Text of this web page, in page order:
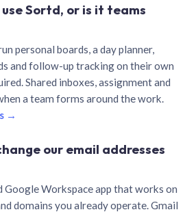
Sortd, or is it teams
personal boards, a day planner,
and follow-up tracking on their own
Shared inboxes, assignment and
a team forms around the work.
→
our email addresses
Google Workspace app that works on
domains you already operate. Gmail